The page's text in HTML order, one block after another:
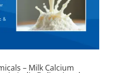
– Milk Calcium